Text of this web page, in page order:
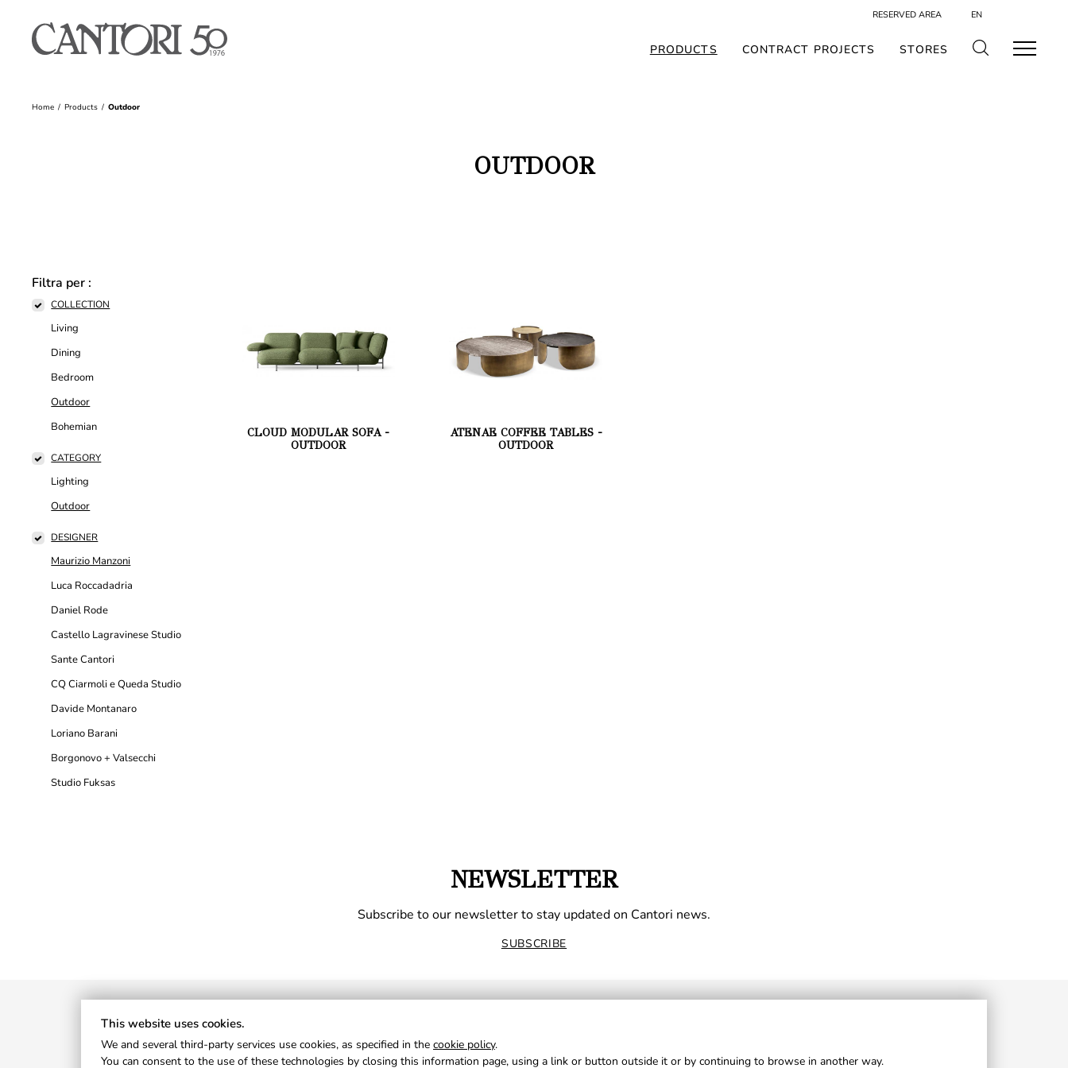
RESERVED AREA EN
PRODUCTS CONTRACT PROJECTS STORES
Home Products Outdoor
OUTDOOR
Filtra per :
COLLECTION
Living
Dining
Bedroom
Outdoor
Bohemian
CATEGORY
Lighting
Outdoor
DESIGNER
Maurizio Manzoni
Luca Roccadadria
Daniel Rode
Castello Lagravinese Studio
Sante Cantori
CQ Ciarmoli e Queda Studio
Davide Montanaro
Loriano Barani
Borgonovo + Valsecchi
Studio Fuksas
CLOUD MODULAR SOFA -
OUTDOOR
ATENAE COFFEE TABLES -
OUTDOOR
NEWSLETTER
Subscribe to our newsletter to stay updated on Cantori news.
SUBSCRIBE
This website uses cookies.
We and several third-party services use cookies, as specified in the cookie policy.
You can consent to the use of these technologies by closing this information page, using a link or button outside it or by continuing to browse in another way.